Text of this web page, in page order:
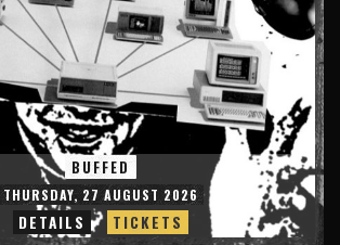
BUFFED
THURSDAY, 27 AUGUST 2026
DETAILS TICKETS